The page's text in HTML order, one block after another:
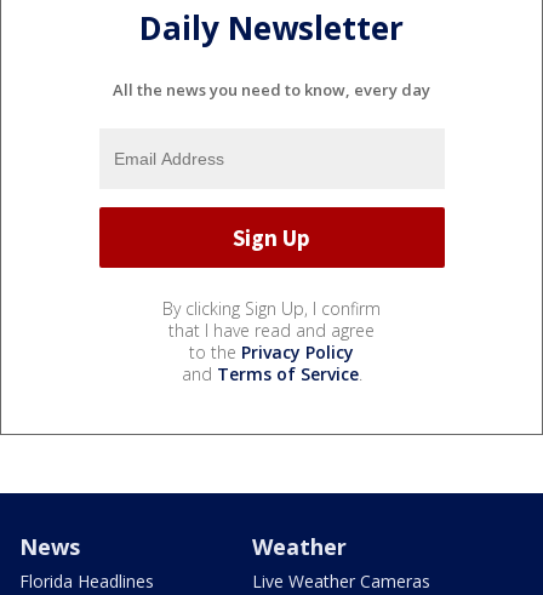
Daily Newsletter
All the news you need to know, every day
By clicking Sign Up, I confirm
that I have read and agree
to the Privacy Policy
and Terms of Service.
News
Florida Headlines
Weather
Live Weather Cameras